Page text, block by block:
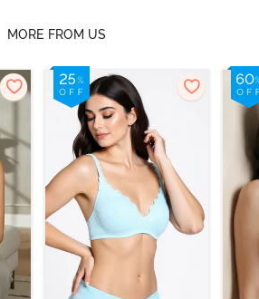
MORE FROM US